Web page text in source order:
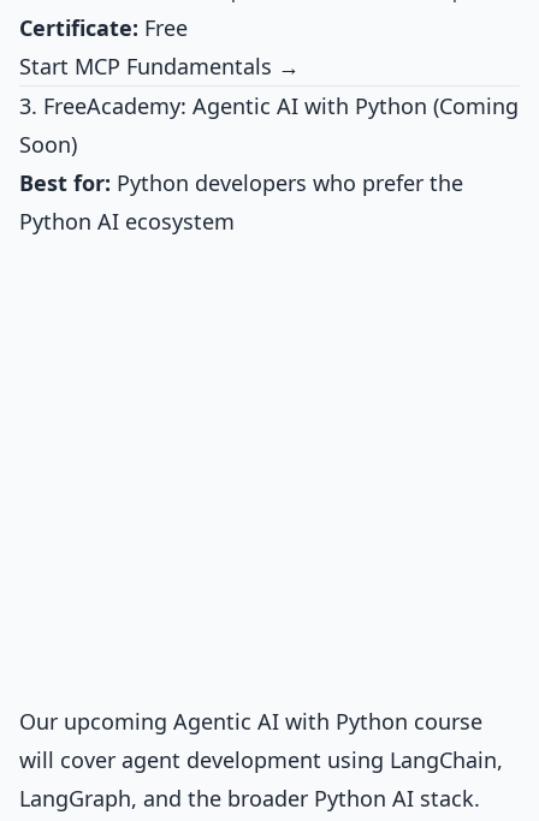
Certificate: Free
Start MCP Fundamentals →
3. FreeAcademy: Agentic AI with Python (Coming
Soon)
Best for: Python developers who prefer the
Python AI ecosystem
Our upcoming Agentic AI with Python course
will cover agent development using LangChain,
LangGraph, and the broader Python AI stack.